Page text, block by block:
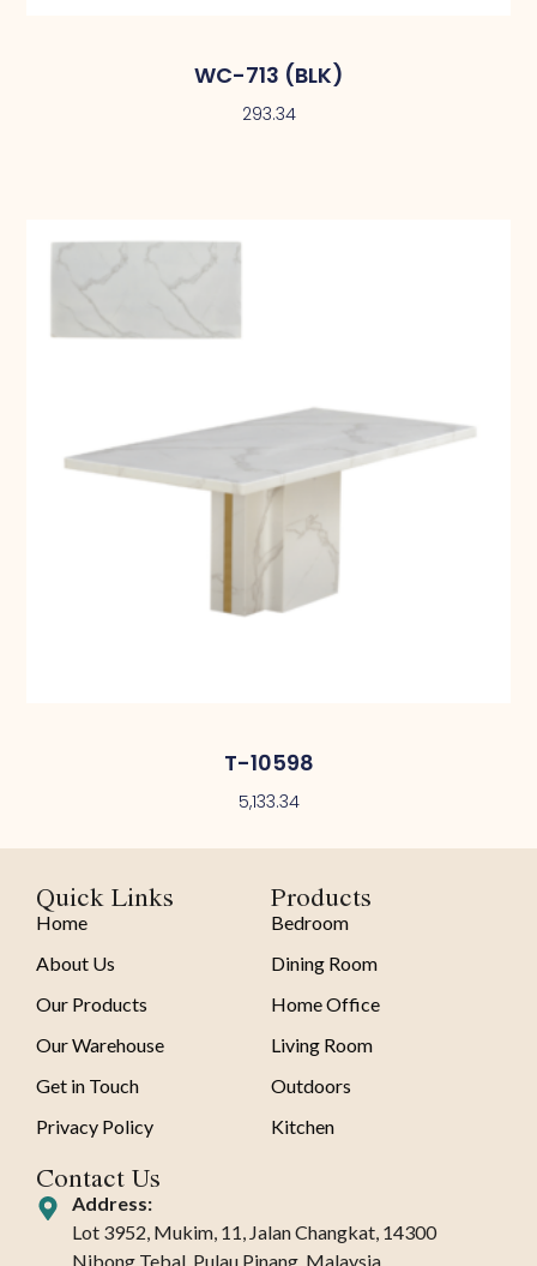
WC-713 (BLK)
293.34
T-10598
5,133.34
Quick Links
Home
About Us
Our Products
Our Warehouse
Get in Touch
Privacy Policy
Products
Bedroom
Dining Room
Home Office
Living Room
Outdoors
Kitchen
Contact Us
Address:
Lot 3952, Mukim, 11, Jalan Changkat, 14300
Nibong Tebal, Pulau Pinang, Malaysia.